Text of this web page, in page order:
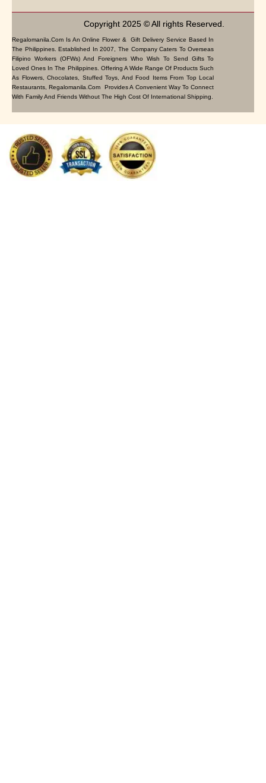
Copyright 2025 © All rights Reserved.
Regalomanila.com Is An Online Flower & Gift Delivery Service Based In
The Philippines. Established In 2007, The Company Caters To Overseas
Filipino Workers (OFWs) And Foreigners Who Wish To Send Gifts To
Loved Ones In The Philippines. Offering A Wide Range Of Products Such
As Flowers, Chocolates, Stuffed Toys, And Food Items From Top Local
Restaurants, Regalomanila.com Provides A Convenient Way To Connect
With Family And Friends Without The High Cost Of International Shipping.